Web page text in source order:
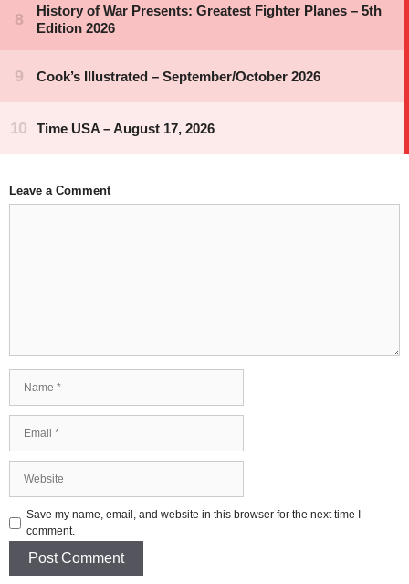
Leave a Comment
Save my name, email, and website in this browser for the next time I
comment.